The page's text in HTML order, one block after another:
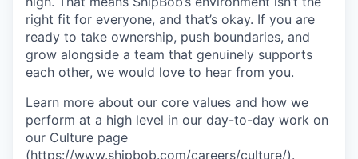
right fit for everyone, and that’s okay. If you are
ready to take ownership, push boundaries, and
grow alongside a team that genuinely supports
each other, we would love to hear from you.
Learn more about our core values and how we
perform at a high level in our day-to-day work on
our Culture page
(https://www.shipbob.com/careers/culture/).